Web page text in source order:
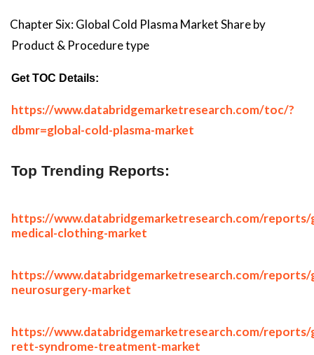
Chapter Six: Global Cold Plasma Market Share by
Product & Procedure type
Get TOC Details:
https://www.databridgemarketresearch.com/toc/?
dbmr=global-cold-plasma-market
Top Trending Reports:
https://www.databridgemarketresearch.com/reports/
medical-clothing-market
https://www.databridgemarketresearch.com/reports/
neurosurgery-market
https://www.databridgemarketresearch.com/reports/
rett-syndrome-treatment-market